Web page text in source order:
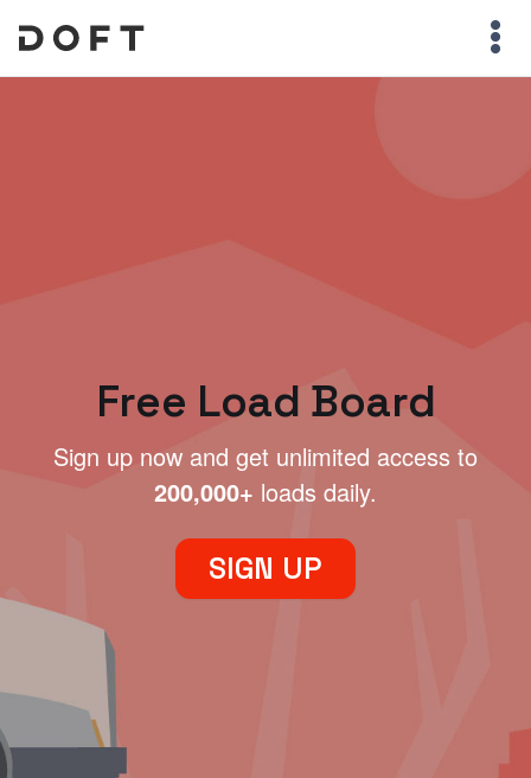
Free Load Board
Sign up now and get unlimited access to
200,000+ loads daily.
SIGN UP